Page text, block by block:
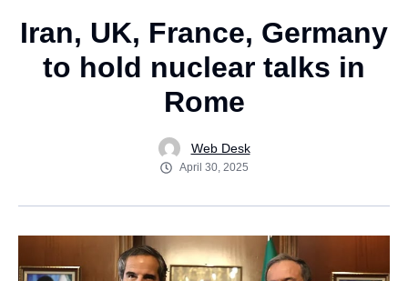
Iran, UK, France, Germany
to hold nuclear talks in
Rome
Web Desk
April 30, 2025